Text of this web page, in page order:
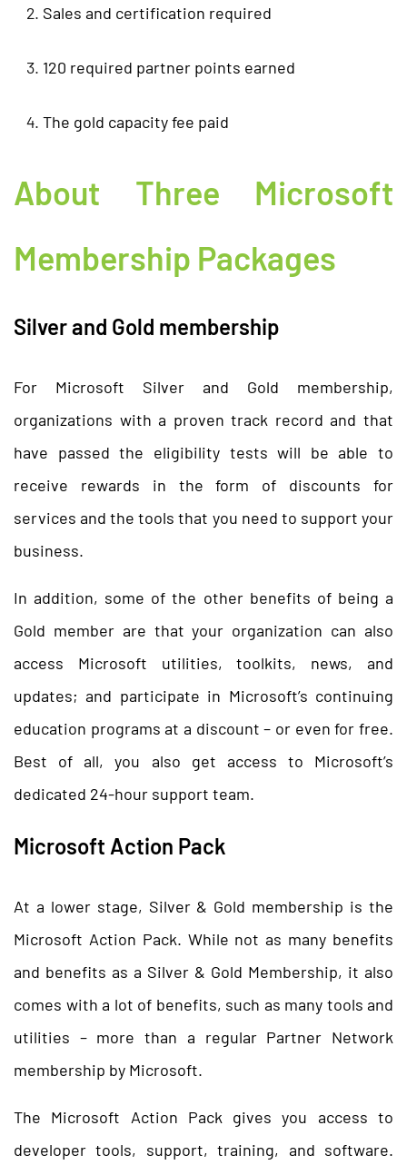
Sales and certification required
120 required partner points earned
The gold capacity fee paid
About Three Microsoft
Membership Packages
Silver and Gold membership
For Microsoft Silver and Gold membership,
organizations with a proven track record and that
have passed the eligibility tests will be able to
receive rewards in the form of discounts for
services and the tools that you need to support your
business.
In addition, some of the other benefits of being a
Gold member are that your organization can also
access Microsoft utilities, toolkits, news, and
updates; and participate in Microsoft’s continuing
education programs at a discount – or even for free.
Best of all, you also get access to Microsoft’s
dedicated 24-hour support team.
Microsoft Action Pack
At a lower stage, Silver & Gold membership is the
Microsoft Action Pack. While not as many benefits
and benefits as a Silver & Gold Membership, it also
comes with a lot of benefits, such as many tools and
utilities – more than a regular Partner Network
membership by Microsoft.
The Microsoft Action Pack gives you access to
developer tools, support, training, and software.